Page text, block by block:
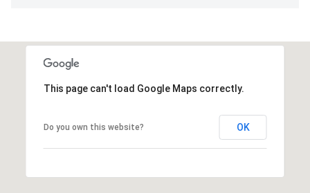
This page can't load Google Maps correctly.
Do you own this website? OK